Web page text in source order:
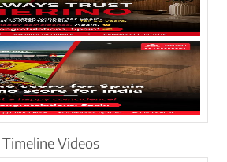
Timeline Videos